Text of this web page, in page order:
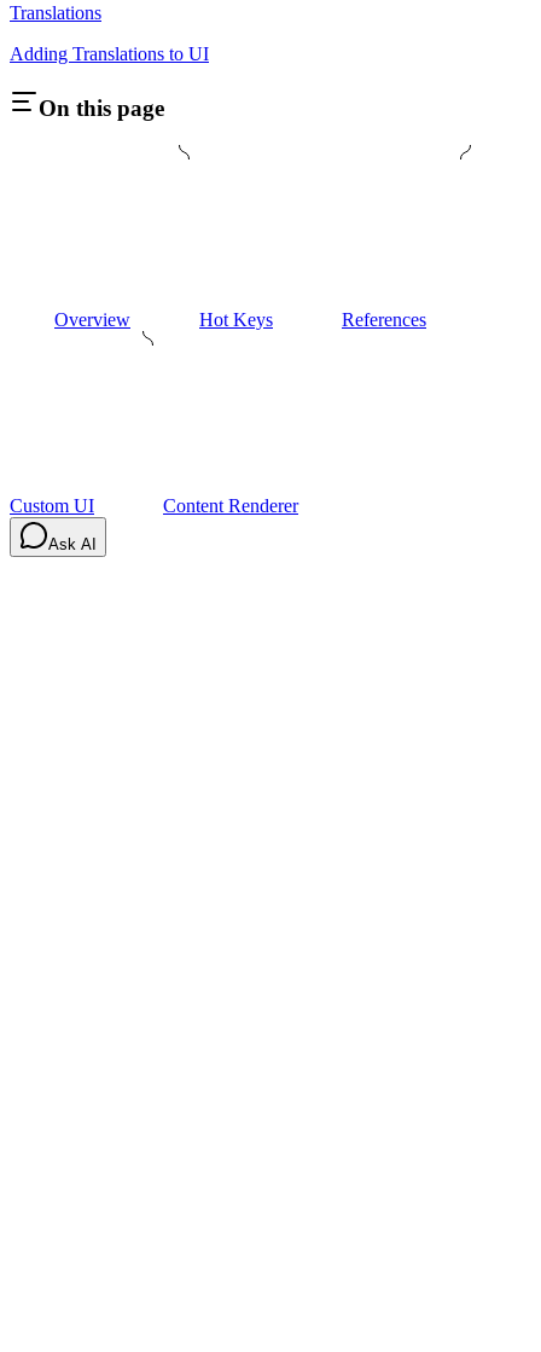
Translations
Adding Translations to UI
On this page
Overview Hot Keys References
Custom UI Content Renderer
Ask AI